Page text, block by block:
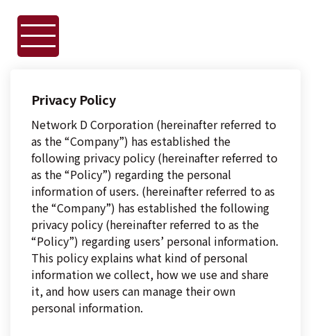
Privacy Policy
Network D Corporation (hereinafter referred to
as the “Company”) has established the
following privacy policy (hereinafter referred to
as the “Policy”) regarding the personal
information of users. (hereinafter referred to as
the “Company”) has established the following
privacy policy (hereinafter referred to as the
“Policy”) regarding users’ personal information.
This policy explains what kind of personal
information we collect, how we use and share
it, and how users can manage their own
personal information.